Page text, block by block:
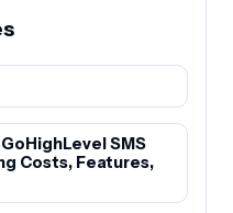
SMS
Costs, Features,